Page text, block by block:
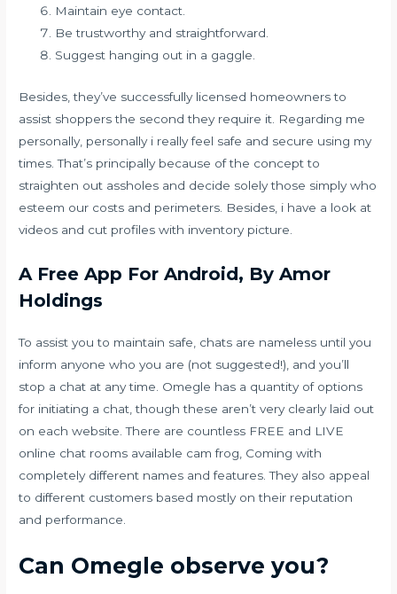
Maintain eye contact.
Be trustworthy and straightforward.
Suggest hanging out in a gaggle.
Besides, they’ve successfully licensed homeowners to
assist shoppers the second they require it. Regarding me
personally, personally i really feel safe and secure using my
times. That’s principally because of the concept to
straighten out assholes and decide solely those simply who
esteem our costs and perimeters. Besides, i have a look at
videos and cut profiles with inventory picture.
A Free App For Android, By Amor
Holdings
To assist you to maintain safe, chats are nameless until you
inform anyone who you are (not suggested!), and you’ll
stop a chat at any time. Omegle has a quantity of options
for initiating a chat, though these aren’t very clearly laid out
on each website. There are countless FREE and LIVE
online chat rooms available cam frog , Coming with
completely different names and features. They also appeal
to different customers based mostly on their reputation
and performance.
Can Omegle observe you?